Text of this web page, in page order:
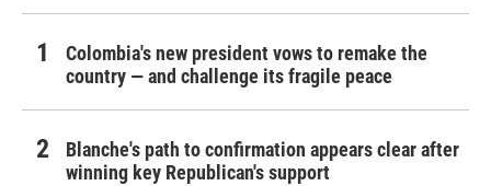
Colombia's new president vows to remake the
country — and challenge its fragile peace
Blanche's path to confirmation appears clear after
winning key Republican's support